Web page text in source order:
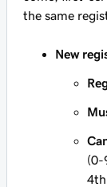
the same
New
(0-
4th